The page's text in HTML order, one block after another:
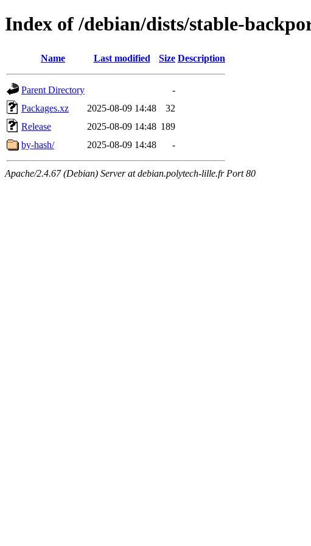
Index of /debian/dists/stable-
Name Last modified Size Description
Parent Directory
-
Packages.xz
2025-08-09 14:48
32
Release
2025-08-09 14:48 189
by-hash/
2025-08-09 14:48 -
Apache/2.4.67 (Debian) Server at debian.polytech-lille.fr Port 80